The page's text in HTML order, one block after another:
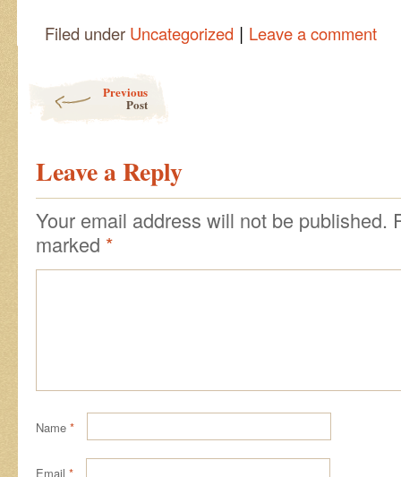
Filed under Uncategorized | Leave a comment
Previous
Post
Leave a Reply
Your email address will not be published.
marked *
Name *
Email *